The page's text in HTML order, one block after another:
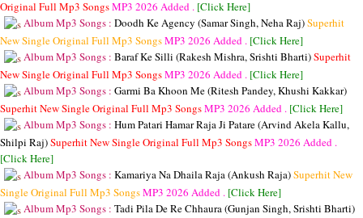
Original Full Mp3 SongsMP3 2026 Added . [Click Here]
Album Mp3 Songs : Doodh Ke Agency (Samar Singh, Neha Raj)Superhit
New Single Original Full Mp3 SongsMP3 2026 Added . [Click Here]
Album Mp3 Songs : Baraf Ke Silli (Rakesh Mishra, Srishti Bharti)Superhit
New Single Original Full Mp3 SongsMP3 2026 Added . [Click Here]
Album Mp3 Songs : Garmi Ba Khoon Me (Ritesh Pandey, Khushi Kakkar)
Superhit New Single Original Full Mp3 SongsMP3 2026 Added . [Click Here]
Album Mp3 Songs : Hum Patari Hamar Raja Ji Patare (Arvind Akela Kallu,
Shilpi Raj)Superhit New Single Original Full Mp3 SongsMP3 2026 Added .
[Click Here]
Album Mp3 Songs : Kamariya Na Dhaila Raja (Ankush Raja)Superhit New
Single Original Full Mp3 SongsMP3 2026 Added . [Click Here]
Album Mp3 Songs : Tadi Pila De Re Chhaura (Gunjan Singh, Srishti Bharti)